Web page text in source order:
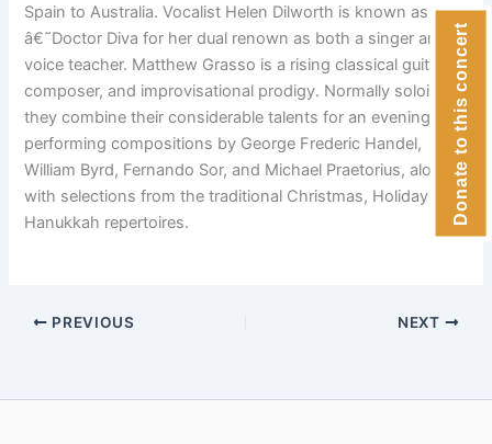
Spain to Australia. Vocalist Helen Dilworth is known as
â€˜Doctor Diva for her dual renown as both a singer and
voice teacher. Matthew Grasso is a rising classical guitarist,
composer, and improvisational prodigy. Normally soloists,
they combine their considerable talents for an evening
performing compositions by George Frederic Handel,
William Byrd, Fernando Sor, and Michael Praetorius, along
with selections from the traditional Christmas, Holiday and
Hanukkah repertoires.
PREVIOUS NEXT
Donate to this concert